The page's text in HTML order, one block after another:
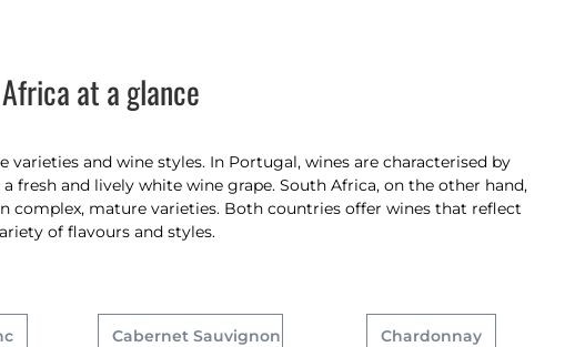
at a glance
and wine styles. In Portugal, wines are characterised by
fresh and lively white wine grape. South Africa, on the other hand,
complex, mature varieties. Both countries offer wines that reflect
of flavours and styles.
Cabernet Sauvignon Chardonnay